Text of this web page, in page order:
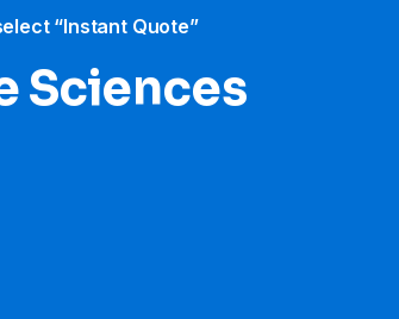
“Instant Quote”
Sciences​